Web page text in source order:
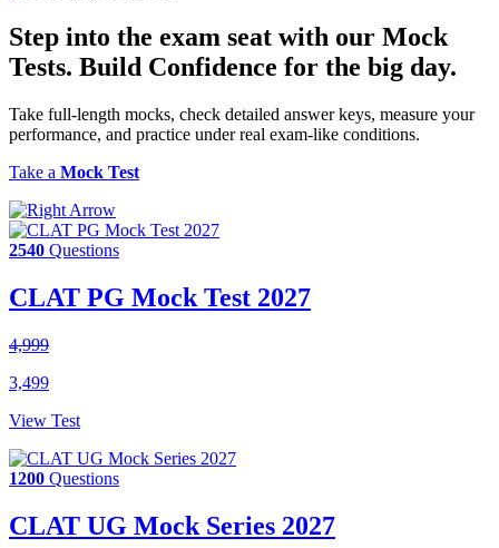
Step into the exam seat with our Mock
Tests. Build Confidence for the big day.
Take full-length mocks, check detailed answer keys, measure your
performance, and practice under real exam-like conditions.
Take a Mock Test
2540 Questions
CLAT PG Mock Test 2027
4,999
3,499
View Test
1200 Questions
CLAT UG Mock Series 2027